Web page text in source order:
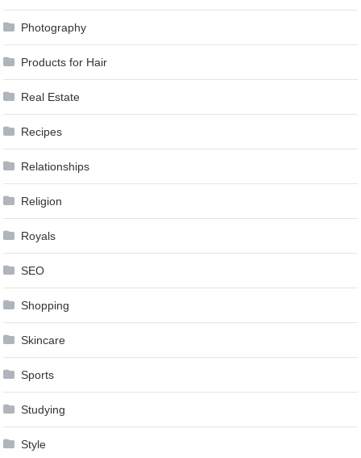
Photography
Products for Hair
Real Estate
Recipes
Relationships
Religion
Royals
SEO
Shopping
Skincare
Sports
Studying
Style